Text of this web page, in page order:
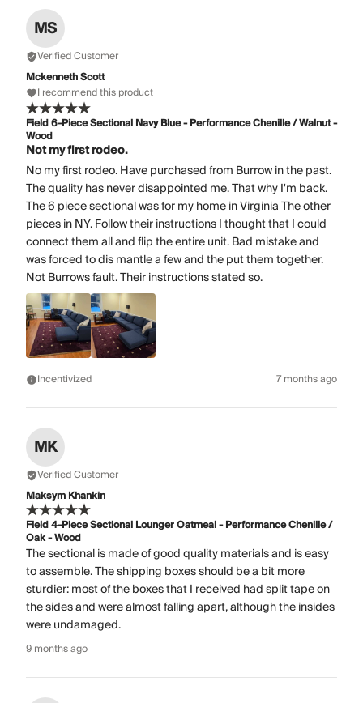
MS
Verified Customer
Mckenneth Scott
I recommend this product
Field 6-Piece Sectional Navy Blue - Performance Chenille / Walnut -
Wood
Not my first rodeo.
No my first rodeo. Have purchased from Burrow in the past.
The quality has never disappointed me. That why I'm back.
The 6 piece sectional was for my home in Virginia The other
pieces in NY. Follow their instructions I thought that I could
connect them all and flip the entire unit. Bad mistake and
was forced to dis mantle a few and the put them together.
Not Burrows fault. Their instructions stated so.
Incentivized 7 months ago
MK
Verified Customer
Maksym Khankin
Field 4-Piece Sectional Lounger Oatmeal - Performance Chenille /
Oak - Wood
The sectional is made of good quality materials and is easy
to assemble. The shipping boxes should be a bit more
sturdier: most of the boxes that I received had split tape on
the sides and were almost falling apart, although the insides
were undamaged.
9 months ago